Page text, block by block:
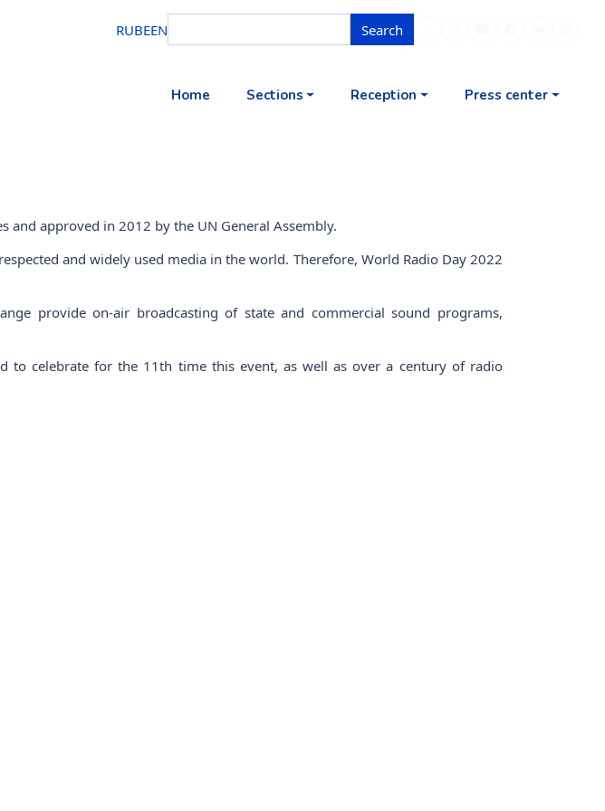
RUBEEN Search
Home Sections Reception Press center
and approved in 2012 by the UN General Assembly.
and widely used media in the world. Therefore, World Radio Day 2022
provide on-air broadcasting of state and commercial sound programs,
to celebrate for the 11th time this event, as well as over a century of radio